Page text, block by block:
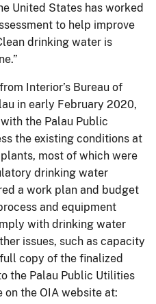
United States has worked
to help improve
drinking water is
Interior’s Bureau of
in early February 2020,
the Palau Public
the existing conditions at
most of which were
drinking water
a work plan and budget
and equipment
with drinking water
issues, such as capacity
copy of the finalized
the Palau Public Utilities
on the OIA website at: